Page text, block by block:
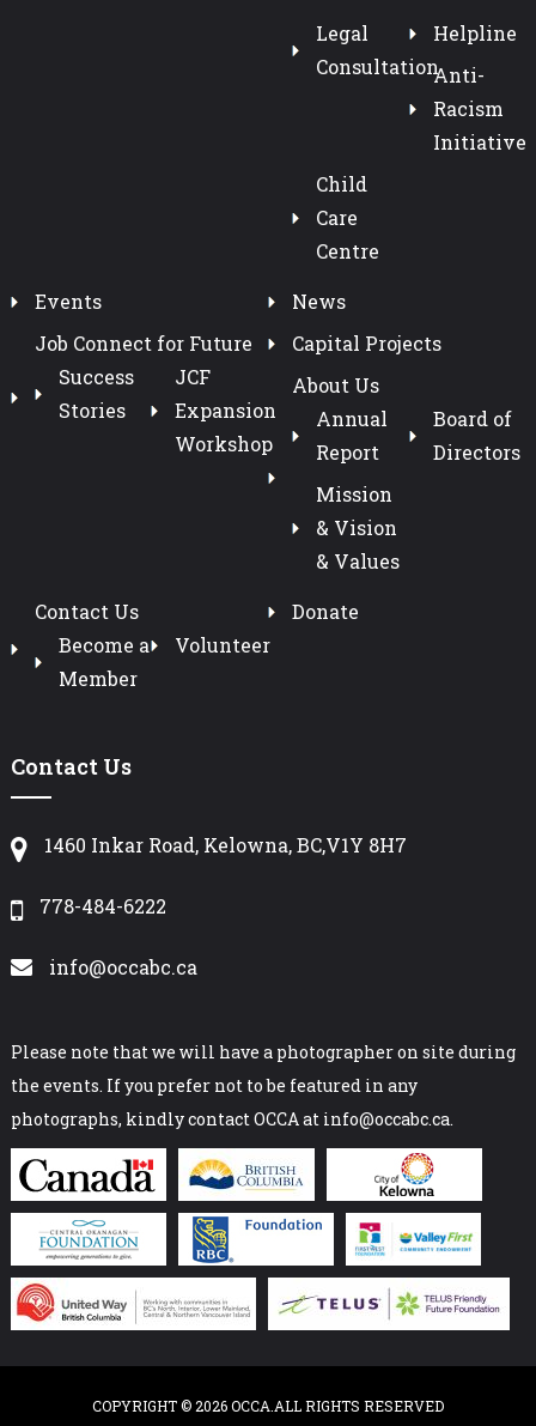
Legal
Consultation
Helpline
Anti-
Racism
Initiative
Child
Care
Centre
Events
News
Job Connect for Future
Success
Stories
JCF
Expansion
Workshop
Capital Projects
About Us
Annual
Report
Board of
Directors
Mission
& Vision
& Values
Contact Us
Become a
Member
Volunteer
Donate
Contact Us
1460 Inkar Road, Kelowna, BC,V1Y 8H7
778-484-6222
info@occabc.ca
Please note that we will have a photographer on site during
the events. If you prefer not to be featured in any
photographs, kindly contact OCCA at info@occabc.ca.
COPYRIGHT © 2026 OCCA.ALL RIGHTS RESERVED